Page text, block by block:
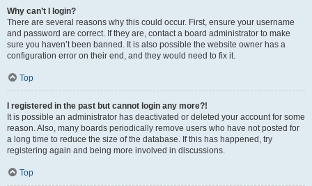
Why can’t I login?
There are several reasons why this could occur. First, ensure your username
and password are correct. If they are, contact a board administrator to make
sure you haven’t been banned. It is also possible the website owner has a
configuration error on their end, and they would need to fix it.
Top
I registered in the past but cannot login any more?!
It is possible an administrator has deactivated or deleted your account for some
reason. Also, many boards periodically remove users who have not posted for
a long time to reduce the size of the database. If this has happened, try
registering again and being more involved in discussions.
Top